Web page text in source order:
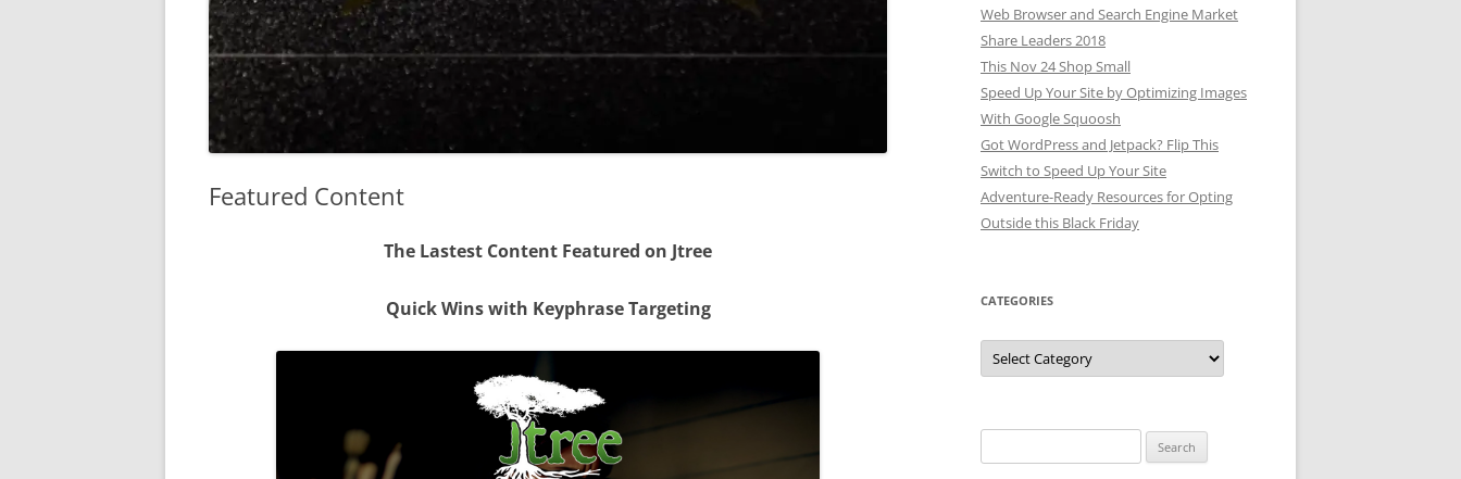
Featured Content
The Lastest Content Featured on Jtree
Quick Wins with Keyphrase Targeting
Web Browser and Search Engine Market
Share Leaders 2018
This Nov 24 Shop Small
Speed Up Your Site by Optimizing Images
With Google Squoosh
Got WordPress and Jetpack? Flip This
Switch to Speed Up Your Site
Adventure-Ready Resources for Opting
Outside this Black Friday
CATEGORIES
Categories
for: